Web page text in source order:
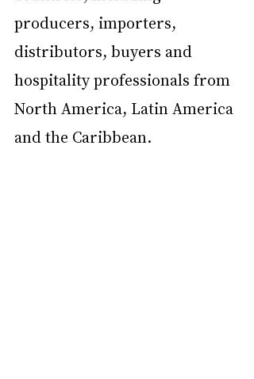
producers, importers,
distributors, buyers and
hospitality professionals from
North America, Latin America
and the Caribbean.